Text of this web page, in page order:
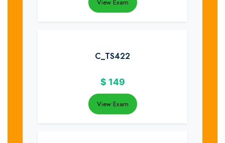
View Exam
C_TS422
$ 149
View Exam